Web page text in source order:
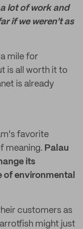
lot of work and
if we weren't as
mile for
is all worth it to
is already
favorite
meaning. Palau
its
of environmental
customers as
might just